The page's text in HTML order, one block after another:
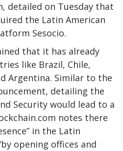
detailed on Tuesday that
the Latin American
Sesocio.
that it has already
like Brazil, Chile,
Argentina. Similar to the
detailing the
Security would lead to a
notes there
in the Latin
opening offices and